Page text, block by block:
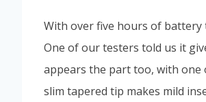
With over five hours of battery
One of our testers told us it
appears the part too, with one
slim tapered tip makes mild